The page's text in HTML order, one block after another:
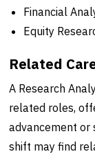
Financial
Equity
Related
A Research
related roles,
advancement or
shift may find